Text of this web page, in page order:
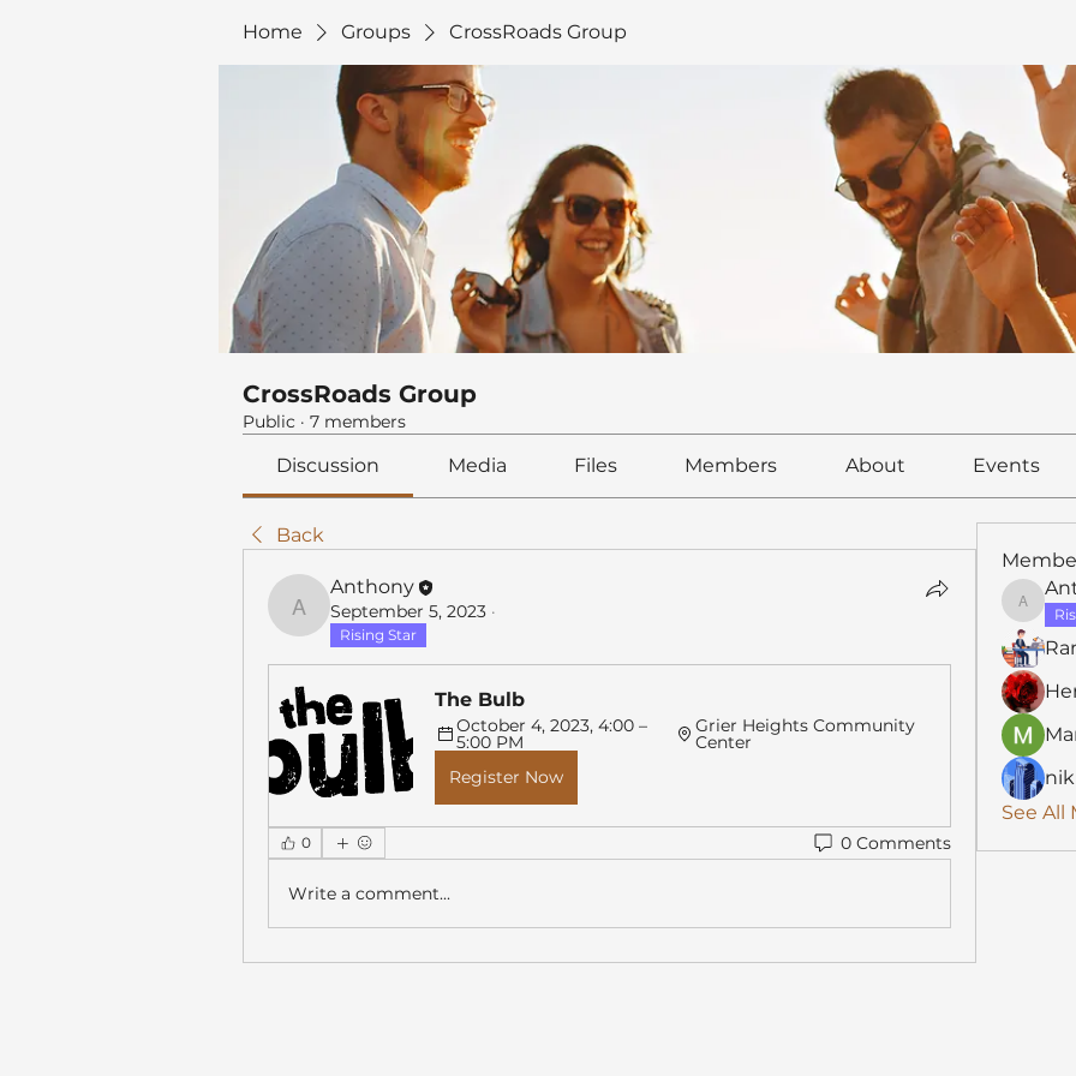
Home Groups CrossRoads Group
CrossRoads Group
Public · 7 members
Discussion Media Files Members About Events
Back
Anthony
Anthony
September 5, 2023 ·
Rising Star
The Bulb
October 4, 2023, 4:00 –
5:00 PM
Grier Heights Community
Center
Register Now
0 0 Comments
Write a comment...
See All